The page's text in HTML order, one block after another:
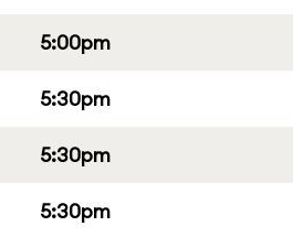
5:00pm
5:30pm
5:30pm
5:30pm